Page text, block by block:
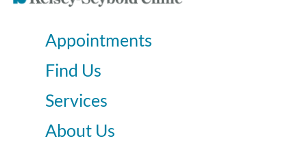
Appointments
Find Us
Services
About Us